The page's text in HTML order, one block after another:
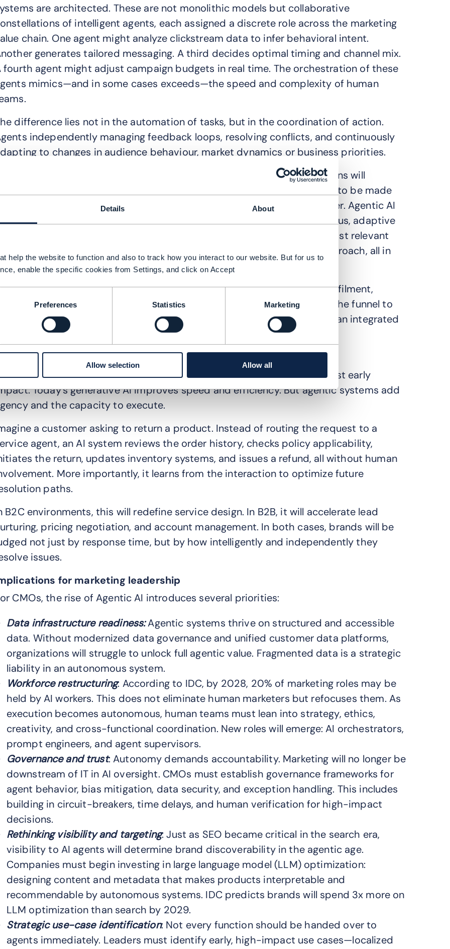
Details About
help the website to function and also to track how you interact to our website. But for us to
enable the specific cookies from Settings, and click on Accept
Preferences Statistics Marketing
Allow selection Allow all
are architected. These are not monolithic models but collaborative
of intelligent agents, each assigned a discrete role across the marketing
chain. One agent might analyze clickstream data to infer behavioral intent.
generates tailored messaging. A third decides optimal timing and channel mix.
fourth agent might adjust campaign budgets in real time. The orchestration of these
mimics—and in some cases exceeds—the speed and complexity of human
difference lies not in the automation of tasks, but in the coordination of action.
independently managing feedback loops, resolving conflicts, and continuously
to changes in audience behaviour, market dynamics or business priorities.
A recent Gartner report estimates that one-third of enterprise applications will
incorporate agentic capabilities by 2028, enabling 15% of daily decisions to be made
autonomously. For marketers, this changes the operating model altogether. Agentic AI
brands to move beyond fragmented campaigns toward continuous, adaptive
engagement. It monitors consumer intent across channels, selects the most relevant
creative and offers, deploys them across touchpoints, and refines its approach, all in
hyper-personalization is not confined to content. It spans pricing, fulfilment,
support, and even post-purchase interactions. The result is a shift from the funnel to
the flywheel, where discovery, conversion, and retention are managed as an integrated
loop by intelligent systems.
CX in the Agentic age
experience (CX) is where Agentic AI will demonstrate its greatest early
Today’s generative AI improves speed and efficiency. But agentic systems add
and the capacity to execute.
a customer asking to return a product. Instead of routing the request to a
agent, an AI system reviews the order history, checks policy applicability,
the return, updates inventory systems, and issues a refund, all without human
More importantly, it learns from the interaction to optimize future
paths.
B2C environments, this will redefine service design. In B2B, it will accelerate lead
pricing negotiation, and account management. In both cases, brands will be
not just by response time, but by how intelligently and independently they
issues.
for marketing leadership
CMOs, the rise of Agentic AI introduces several priorities:
Data infrastructure readiness:Agentic systems thrive on structured and accessible
data. Without modernized data governance and unified customer data platforms,
organizations will struggle to unlock full agentic value. Fragmented data is a strategic
liability in an autonomous system.
Workforce restructuring: According to IDC, by 2028, 20% of marketing roles may be
held by AI workers. This does not eliminate human marketers but refocuses them. As
execution becomes autonomous, human teams must lean into strategy, ethics,
creativity, and cross-functional coordination. New roles will emerge: AI orchestrators,
prompt engineers, and agent supervisors.
Governance and trust: Autonomy demands accountability. Marketing will no longer be
downstream of IT in AI oversight. CMOs must establish governance frameworks for
agent behavior, bias mitigation, data security, and exception handling. This includes
building in circuit-breakers, time delays, and human verification for high-impact
decisions.
Rethinking visibility and targeting: Just as SEO became critical in the search era,
visibility to AI agents will determine brand discoverability in the agentic age.
Companies must begin investing in large language model (LLM) optimization:
designing content and metadata that makes products interpretable and
recommendable by autonomous systems. IDC predicts brands will spend 3x more on
LLM optimization than search by 2029.
Strategic use-case identification: Not every function should be handed over to
agents immediately. Leaders must identify early, high-impact use cases—localized